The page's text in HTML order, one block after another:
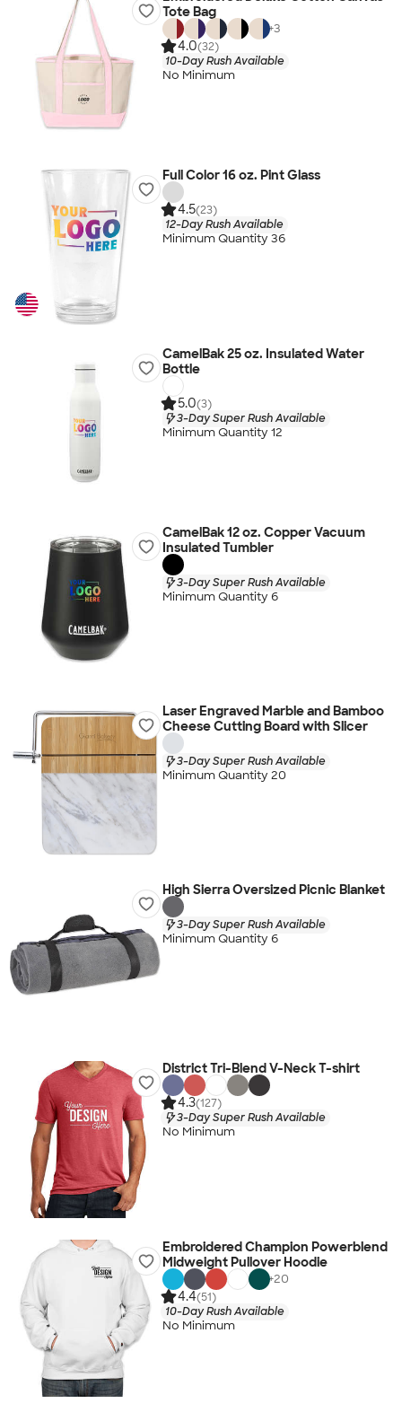
Tote Bag
+3
4.0(32)
10-Day Rush Available
No Minimum
Full Color 16 oz. Pint Glass
4.5(23)
12-Day Rush Available
Minimum Quantity 36
CamelBak 25 oz. Insulated Water
Bottle
5.0(3)
3-Day Super Rush Available
Minimum Quantity 12
CamelBak 12 oz. Copper Vacuum
Insulated Tumbler
3-Day Super Rush Available
Minimum Quantity 6
Laser Engraved Marble and Bamboo
Cheese Cutting Board with Slicer
3-Day Super Rush Available
Minimum Quantity 20
High Sierra Oversized Picnic Blanket
3-Day Super Rush Available
Minimum Quantity 6
District Tri-Blend V-Neck T-shirt
4.3(127)
3-Day Super Rush Available
No Minimum
Embroidered Champion Powerblend
Midweight Pullover Hoodie
+20
4.4(51)
10-Day Rush Available
No Minimum